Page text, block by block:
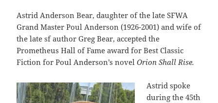
Astrid Anderson Bear, daughter of the late SFWA
Grand Master Poul Anderson (1926-2001) and wife of
the late sf author Greg Bear, accepted the
Prometheus Hall of Fame award for Best Classic
Fiction for Poul Anderson’s novelOrion Shall Rise.
Astrid spoke
during the 45th